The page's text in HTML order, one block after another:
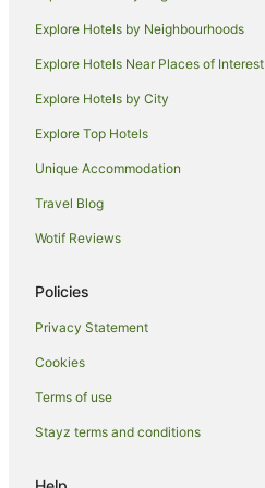
Caravan Parks in Bundaberg
Cottages in Bundaberg
Holiday Homes in Bundaberg
Hostels in Bundaberg
Resorts in Bundaberg
Beach Hotels in Bundaberg
Best Western Hotels in Bundaberg
Cheap Hotels in Bundaberg
Family Hotels in Bundaberg
Explore Hotels by Neighbourhoods
Explore Hotels Near Places of Interest
Explore Hotels by City
Explore Top Hotels
Unique Accommodation
Travel Blog
Wotif Reviews
Policies
Privacy Statement
Cookies
Terms of use
Stayz terms and conditions